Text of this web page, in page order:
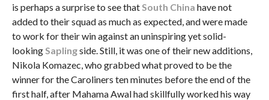
is perhaps a surprise to see thatSouth China have not
added to their squad as much as expected, and were made
to work for their win against an uninspiring yet solid-
lookingSaplingside. Still, it was one of their new additions,
Nikola Komazec, who grabbed what proved to be the
winner for the Caroliners ten minutes before the end of the
first half, after Mahama Awal had skillfully worked his way